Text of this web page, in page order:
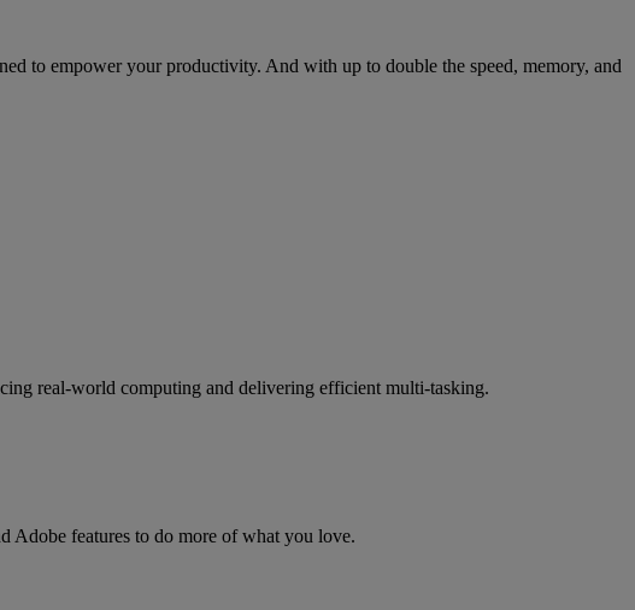
to empower your productivity. And with up to double the speed, memory, and
real-world computing and delivering efficient multi-tasking.
Adobe features to do more of what you love.